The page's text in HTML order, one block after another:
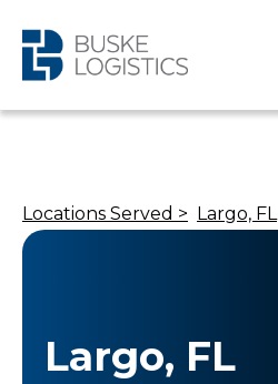
Locations Served > Largo, FL
Largo, FL